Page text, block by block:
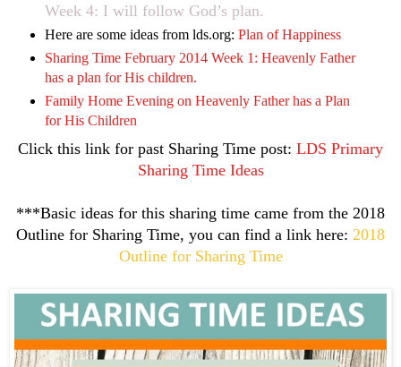
Week 4: I will follow God’s plan.
Here are some ideas from lds.org: Plan of Happiness
Sharing Time February 2014 Week 1: Heavenly Father
has a plan for His children.
Family Home Evening on Heavenly Father has a Plan
for His Children
Click this link for past Sharing Time post: LDS Primary
Sharing Time Ideas
***Basic ideas for this sharing time came from the 2018
Outline for Sharing Time, you can find a link here: 2018
Outline for Sharing Time